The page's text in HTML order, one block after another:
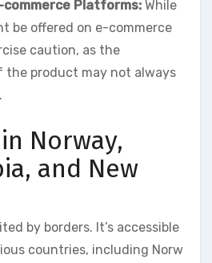
Platforms: While
be offered on e-commerce
caution, as the
product may not always
Norway,
and New
by borders. It’s accessible
countries, including Norw